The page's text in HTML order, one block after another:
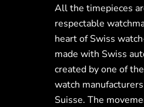
All the timepieces
respectable
heart of Swiss
made with Swiss
created by one of
watch
Suisse. The